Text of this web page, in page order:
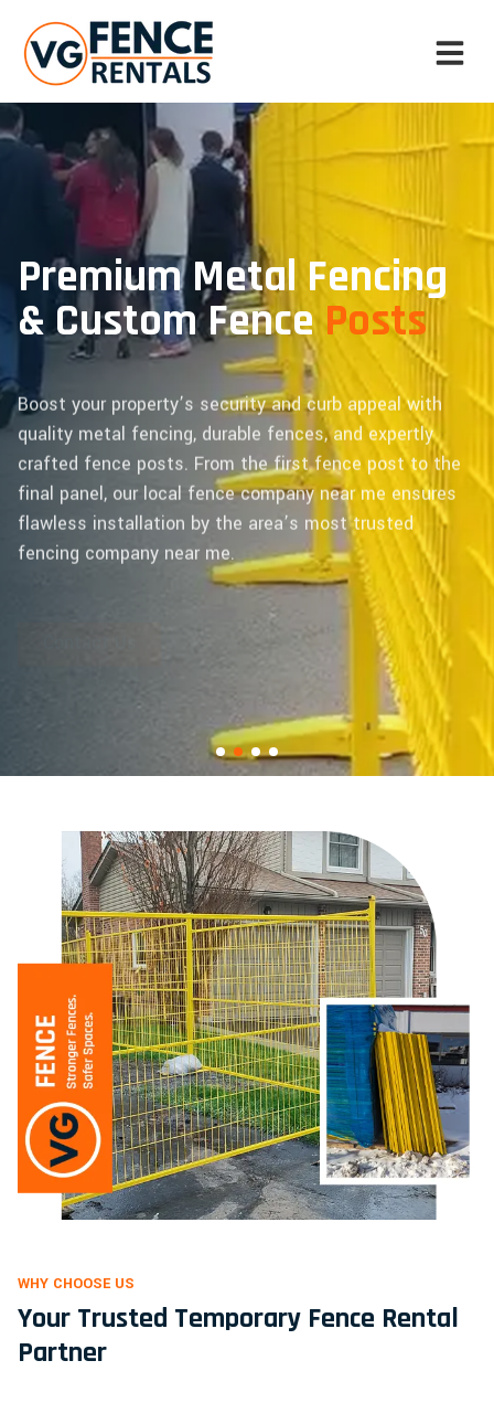
Premium Metal Fencing
& Custom FencePosts
Boost your property’s security and curb appeal with
quality metal fencing, durable fences, and expertly
crafted fence posts. From the first fence post to the
final panel, our local fence company near me ensures
flawless installation by the area’s most trusted
fencing company near me.
WHY CHOOSE US
Your Trusted Temporary Fence Rental
Partner